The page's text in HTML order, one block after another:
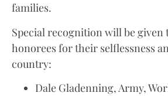
families.
Special recognition will be
honorees for their selflessness
country:
Dale Gladenning, Army,